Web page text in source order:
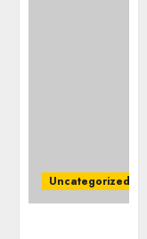
4
Top
Uncategorized